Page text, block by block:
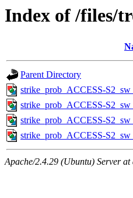
Index of /files/
Parent Directory
strike_prob_ACCESS-
strike_prob_ACCESS-
strike_prob_ACCESS-
strike_prob_ACCESS-
Apache/2.4.29 (Ubuntu) Server